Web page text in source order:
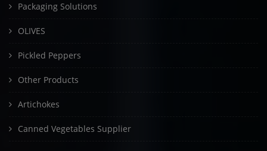
Packaging Solutions
OLIVES
Pickled Peppers
Other Products
Artichokes
Canned Vegetables Supplier